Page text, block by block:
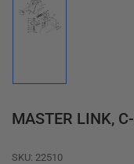
gallery
MASTER LINK,
SKU: 22510